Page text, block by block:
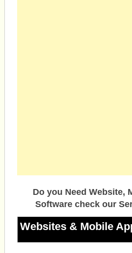
Do you Need Website,
Software check our
Websites & Mobile